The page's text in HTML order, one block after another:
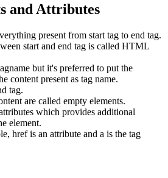
and Attributes
present from start tag to end tag.
start and end tag is called HTML
but it's preferred to put the
content present as tag name.
tag.
are called empty elements.
which provides additional
element.
href is an attribute and a is the tag